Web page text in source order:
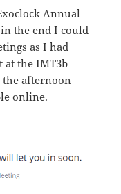
Annual
the end I could
as I had
at the IMT3b
the afternoon
online.